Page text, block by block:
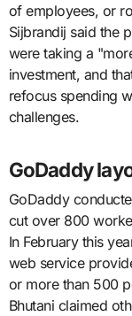
of employees, or
Sijbrandij said the
were taking a
investment, and
refocus spending
challenges.
GoDaddy
GoDaddy
cut over 800
In February this
web service
or more than 500
Bhutani claimed